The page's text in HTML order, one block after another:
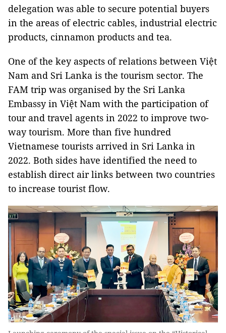
delegation was able to secure potential buyers
in the areas of electric cables, industrial electric
products, cinnamon products and tea.
One of the key aspects of relations between Việt
Nam and Sri Lanka is the tourism sector. The
FAM trip was organised by the Sri Lanka
Embassy in Việt Nam with the participation of
tour and travel agents in 2022 to improve two-
way tourism. More than five hundred
Vietnamese tourists arrived in Sri Lanka in
2022. Both sides have identified the need to
establish direct air links between two countries
to increase tourist flow.